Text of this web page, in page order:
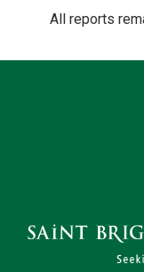
All reports